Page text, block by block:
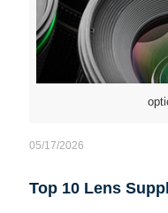
05/17/2026
Top 10 Lens